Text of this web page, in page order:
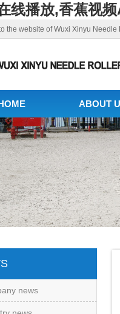
线播放,香蕉视
the website of Wuxi Xinyu
ABOUT
news